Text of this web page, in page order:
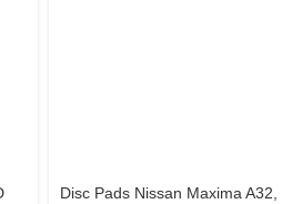
Disc Pads Nissan Maxima A32,